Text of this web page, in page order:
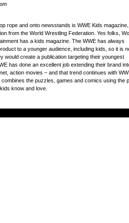
rope and onto newsstands is WWE Kids
from the World Wrestling Federation. Yes folks,
has a kids magazine. The WWE has always
to a younger audience, including kids, so it is
would create a publication targeting their youngest
has done an excellent job extending their brand
action movies – and that trend continues with
combines the puzzles, games and comics using the
know and love.